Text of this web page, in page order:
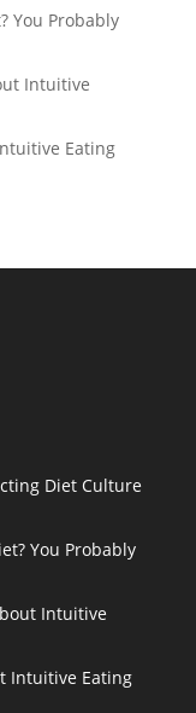
You Probably
Intuitive
Eating
Diet Culture
You Probably
Intuitive
Intuitive Eating